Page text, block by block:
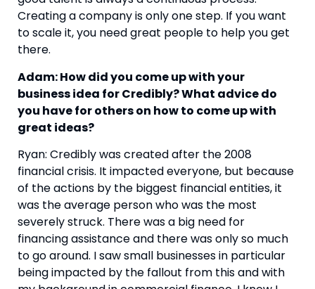
Creating a company is only one step. If you want
to scale it, you need great people to help you get
there.
Adam: How did you come up with your
business idea for Credibly? What advice do
you have for others on how to come up with
great ideas?
Ryan: Credibly was created after the 2008
financial crisis. It impacted everyone, but because
of the actions by the biggest financial entities, it
was the average person who was the most
severely struck. There was a big need for
financing assistance and there was only so much
to go around. I saw small businesses in particular
being impacted by the fallout from this and with